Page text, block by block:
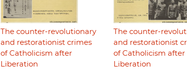
The counter-revolutionary
and restorationist crimes
of Catholicism after
Liberation
The counter-
and restorationist
of Catholicism after
Liberation